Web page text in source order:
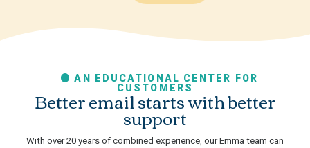
AN EDUCATIONAL CENTER FOR
CUSTOMERS
Better email starts with better
support
With over 20 years of combined experience, our Emma team can